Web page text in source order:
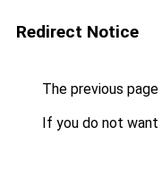
Redirect Notice
The previous
If you do not